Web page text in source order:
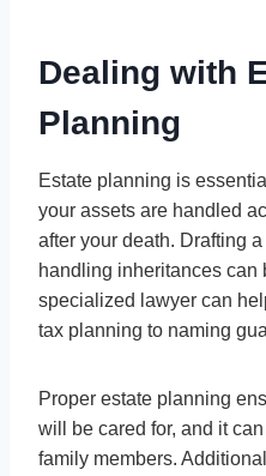
Dealing with
Planning
Estate planning is
your assets are handled
after your death. Drafting
handling inheritances can
specialized lawyer can
tax planning to naming
Proper estate planning
will be cared for, and it
family members.